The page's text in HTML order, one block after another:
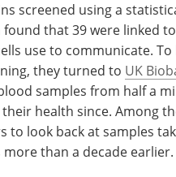
screened using a
that 39 were linked
use to communicate.
they turned to UK
samples from half a
health since. Among
to look back at samples
than a decade earlier.